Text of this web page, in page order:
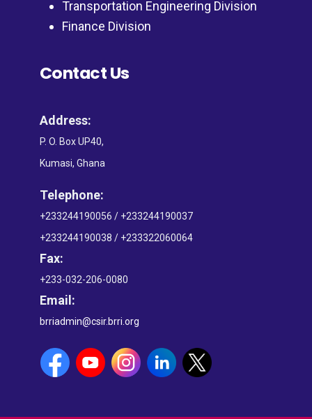
Transportation Engineering Division
Finance Division
Contact Us
Address:
P. O. Box UP40,
Kumasi, Ghana
Telephone:
+233244190056 / +233244190037
+233244190038 / +233322060064
Fax:
+233-032-206-0080
Email:
brriadmin@csir.brri.org